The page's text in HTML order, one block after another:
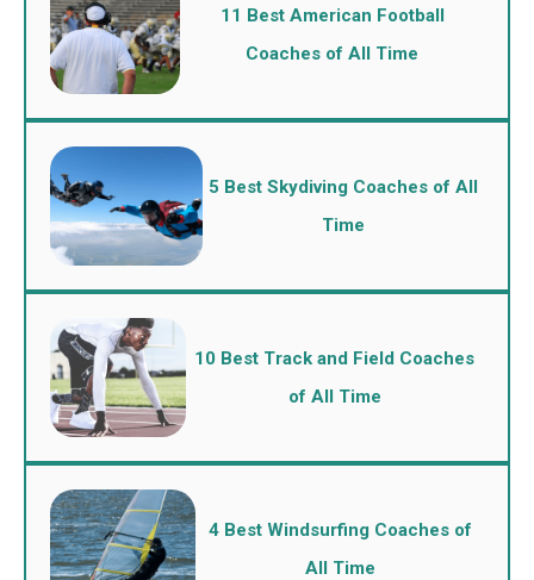
11 Best American Football
Coaches of All Time
5 Best Skydiving Coaches of All
Time
10 Best Track and Field Coaches
of All Time
4 Best Windsurfing Coaches of
All Time